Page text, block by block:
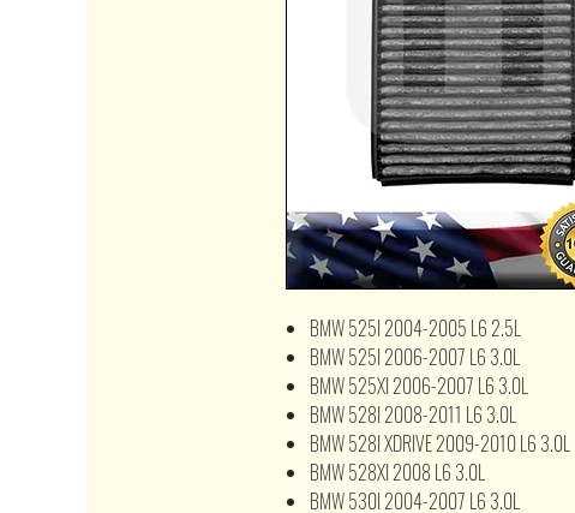
BMW 525I 2004-2005 L6 2.5L
BMW 525I 2006-2007 L6 3.0L
BMW 525XI 2006-2007 L6 3.0L
BMW 528I 2008-2011 L6 3.0L
BMW 528I XDRIVE 2009-2010 L6 3.0L
BMW 528XI 2008 L6 3.0L
BMW 530I 2004-2007 L6 3.0L